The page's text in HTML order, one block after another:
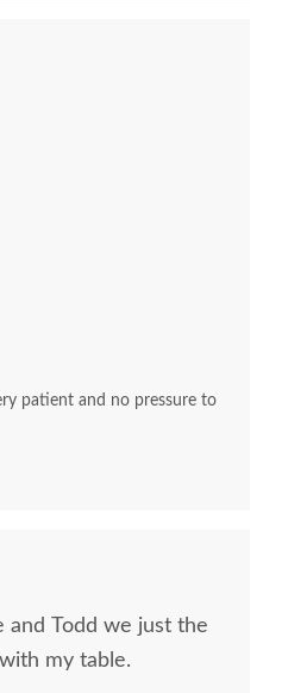
Sample - Elm - 100
and Todd we just the
my table.